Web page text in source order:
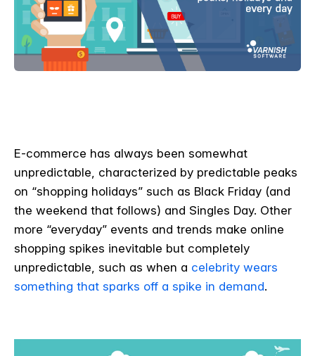
E-commerce has always been somewhat
unpredictable, characterized by predictable peaks
on “shopping holidays” such as Black Friday (and
the weekend that follows) and Singles Day. Other
more “everyday” events and trends make online
shopping spikes inevitable but completely
unpredictable, such as when a celebrity wears
something that sparks off a spike in demand.